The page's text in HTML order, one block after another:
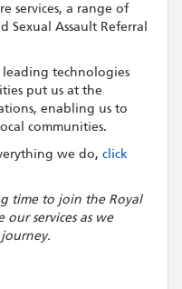
services, a range of
Sexual Assault Referral
technologies
put us at the
enabling us to
communities.
we do, click
time to join the Royal
services as we